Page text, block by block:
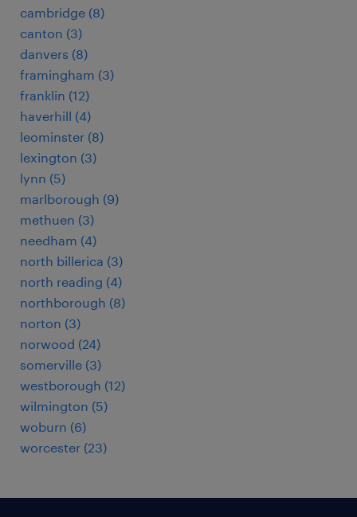
cambridge (8)
canton (3)
danvers (8)
framingham (3)
franklin (12)
haverhill (4)
leominster (8)
lexington (3)
lynn (5)
marlborough (9)
methuen (3)
needham (4)
north billerica (3)
north reading (4)
northborough (8)
norton (3)
norwood (24)
somerville (3)
westborough (12)
wilmington (5)
woburn (6)
worcester (23)